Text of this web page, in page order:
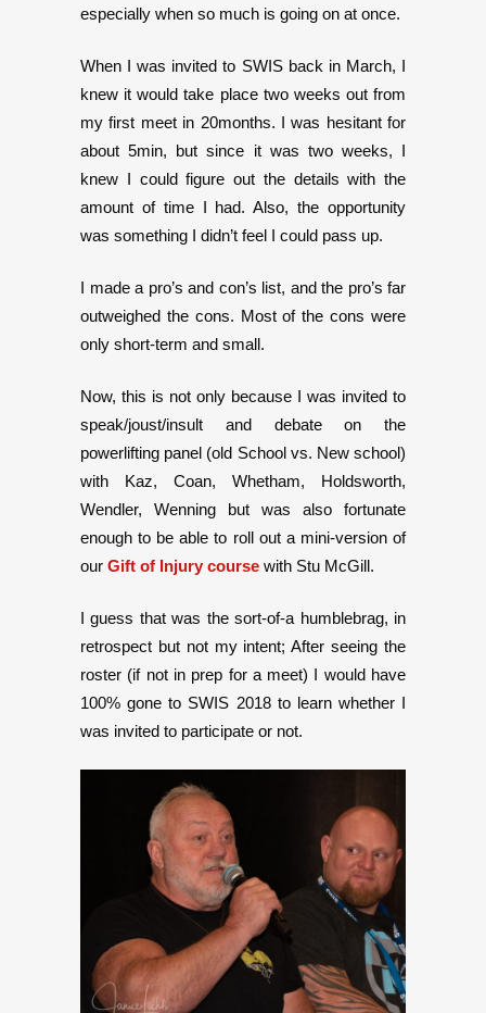
especially when so much is going on at once.
When I was invited to SWIS back in March, I
knew it would take place two weeks out from
my first meet in 20months. I was hesitant for
about 5min, but since it was two weeks, I
knew I could figure out the details with the
amount of time I had. Also, the opportunity
was something I didn’t feel I could pass up.
I made a pro’s and con’s list, and the pro’s far
outweighed the cons. Most of the cons were
only short-term and small.
Now, this is not only because I was invited to
speak/joust/insult and debate on the
powerlifting panel (old School vs. New school)
with Kaz, Coan, Whetham, Holdsworth,
Wendler, Wenning but was also fortunate
enough to be able to roll out a mini-version of
our Gift of Injury course with Stu McGill.
I guess that was the sort-of-a humblebrag, in
retrospect but not my intent; After seeing the
roster (if not in prep for a meet) I would have
100% gone to SWIS 2018 to learn whether I
was invited to participate or not.